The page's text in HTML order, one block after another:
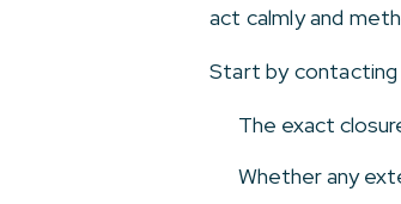
act calmly and
Start by
The exact
Whether any